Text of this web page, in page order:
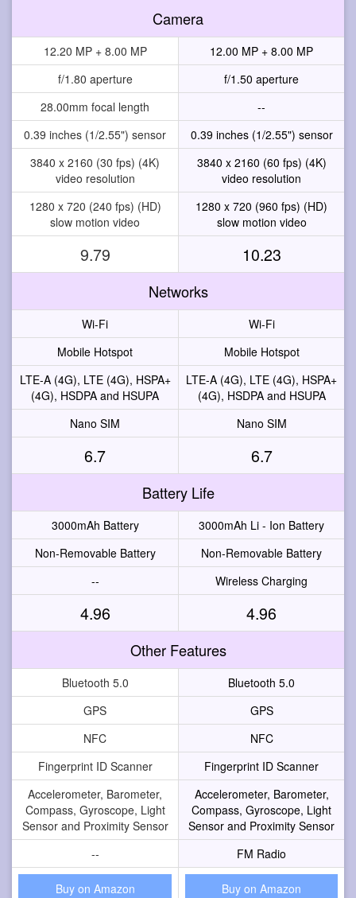
Camera
12.20 MP + 8.00 MP
12.00 MP + 8.00 MP
f/1.80 aperture
f/1.50 aperture
28.00mm focal length
--
0.39 inches (1/2.55") sensor
0.39 inches (1/2.55") sensor
3840 x 2160 (30 fps) (4K)
video resolution
3840 x 2160 (60 fps) (4K)
video resolution
1280 x 720 (240 fps) (HD)
slow motion video
1280 x 720 (960 fps) (HD)
slow motion video
9.79 10.23
Networks
Wi-Fi
Wi-Fi
Mobile Hotspot
Mobile Hotspot
LTE-A (4G), LTE (4G), HSPA+
(4G), HSDPA and HSUPA
LTE-A (4G), LTE (4G), HSPA+
(4G), HSDPA and HSUPA
Nano SIM
Nano SIM
6.7 6.7
Battery Life
3000mAh Battery
3000mAh Li - Ion Battery
Non-Removable Battery
Non-Removable Battery
--
Wireless Charging
4.96 4.96
Other Features
Bluetooth 5.0
Bluetooth 5.0
GPS
GPS
NFC
NFC
Fingerprint ID Scanner
Fingerprint ID Scanner
Accelerometer, Barometer,
Compass, Gyroscope, Light
Sensor and Proximity Sensor
Accelerometer, Barometer,
Compass, Gyroscope, Light
Sensor and Proximity Sensor
--
FM Radio
Buy on Amazon Buy on Amazon